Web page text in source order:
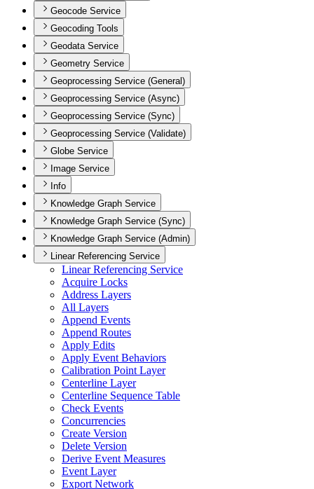
Geocode Service
Geocoding Tools
Geodata Service
Geometry Service
Geoprocessing Service (General)
Geoprocessing Service (Async)
Geoprocessing Service (Sync)
Geoprocessing Service (Validate)
Globe Service
Image Service
Info
Knowledge Graph Service
Knowledge Graph Service (Sync)
Knowledge Graph Service (Admin)
Linear Referencing Service
Linear Referencing Service
Acquire Locks
Address Layers
All Layers
Append Events
Append Routes
Apply Edits
Apply Event Behaviors
Calibration Point Layer
Centerline Layer
Centerline Sequence Table
Check Events
Concurrencies
Create Version
Delete Version
Derive Event Measures
Event Layer
Export Network